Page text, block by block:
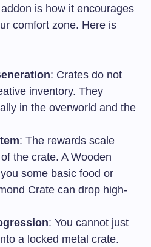
is how it encourages
comfort zone. Here is
: Crates do not
inventory. They
in the overworld and the
: The rewards scale
the crate. A Wooden
some basic food or
Crate can drop high-
: You cannot just
a locked metal crate.